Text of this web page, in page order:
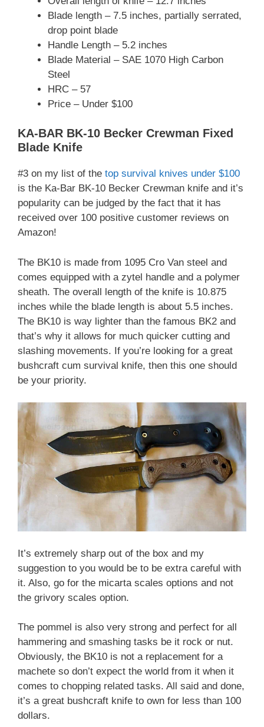
Blade length – 7.5 inches, partially serrated,
drop point blade
Handle Length – 5.2 inches
Blade Material – SAE 1070 High Carbon
Steel
HRC – 57
Price – Under $100
KA-BAR BK-10 Becker Crewman Fixed
Blade Knife
#3 on my list of the top survival knives under $100
is the Ka-Bar BK-10 Becker Crewman knife and it’s
popularity can be judged by the fact that it has
received over 100 positive customer reviews on
Amazon!
The BK10 is made from 1095 Cro Van steel and
comes equipped with a zytel handle and a polymer
sheath. The overall length of the knife is 10.875
inches while the blade length is about 5.5 inches.
The BK10 is way lighter than the famous BK2 and
that’s why it allows for much quicker cutting and
slashing movements. If you’re looking for a great
bushcraft cum survival knife, then this one should
be your priority.
It’s extremely sharp out of the box and my
suggestion to you would be to be extra careful with
it. Also, go for the micarta scales options and not
the grivory scales option.
The pommel is also very strong and perfect for all
hammering and smashing tasks be it rock or nut.
Obviously, the BK10 is not a replacement for a
machete so don’t expect the world from it when it
comes to chopping related tasks. All said and done,
it’s a great bushcraft knife to own for less than 100
dollars.